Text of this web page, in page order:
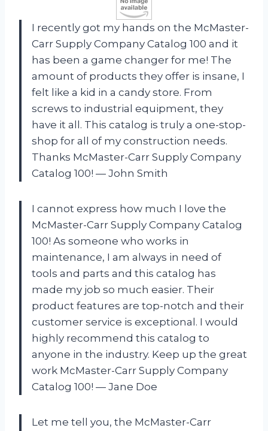
I recently got my hands on the McMaster-
Carr Supply Company Catalog 100 and it
has been a game changer for me! The
amount of products they offer is insane, I
felt like a kid in a candy store. From
screws to industrial equipment, they
have it all. This catalog is truly a one-stop-
shop for all of my construction needs.
Thanks McMaster-Carr Supply Company
Catalog 100! — John Smith
I cannot express how much I love the
McMaster-Carr Supply Company Catalog
100! As someone who works in
maintenance, I am always in need of
tools and parts and this catalog has
made my job so much easier. Their
product features are top-notch and their
customer service is exceptional. I would
highly recommend this catalog to
anyone in the industry. Keep up the great
work McMaster-Carr Supply Company
Catalog 100! — Jane Doe
Let me tell you, the McMaster-Carr